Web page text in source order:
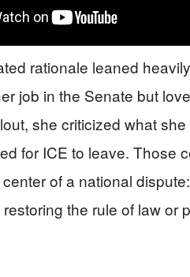
rationale leaned
job in the Senate but
she criticized what
for ICE to leave. Those
of a national
the rule of law or